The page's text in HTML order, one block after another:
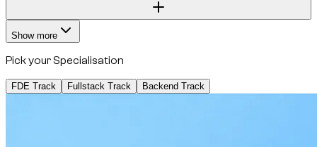
Show more
Pick your Specialisation
FDE Track Fullstack Track Backend Track